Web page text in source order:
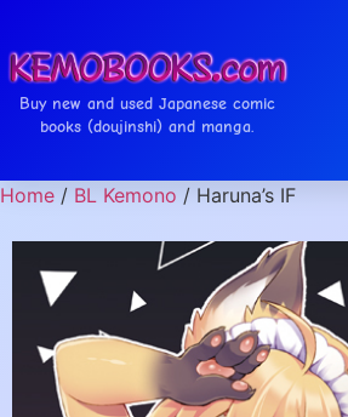
Buy new and used Japanese comic
books (doujinshi) and manga.
Home / BL Kemono / Haruna’s IF